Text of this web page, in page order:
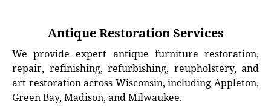
Antique Restoration Services
We provide expert antique furniture restoration,
repair, refinishing, refurbishing, reupholstery, and
art restoration across Wisconsin, including Appleton,
Green Bay, Madison, and Milwaukee.